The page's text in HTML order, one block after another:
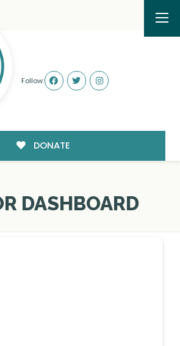
Follow:
DONATE
DASHBOARD